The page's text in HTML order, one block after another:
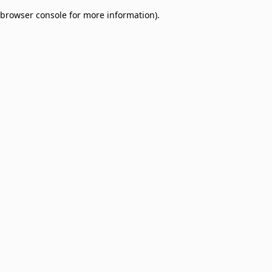
browser console for more information).